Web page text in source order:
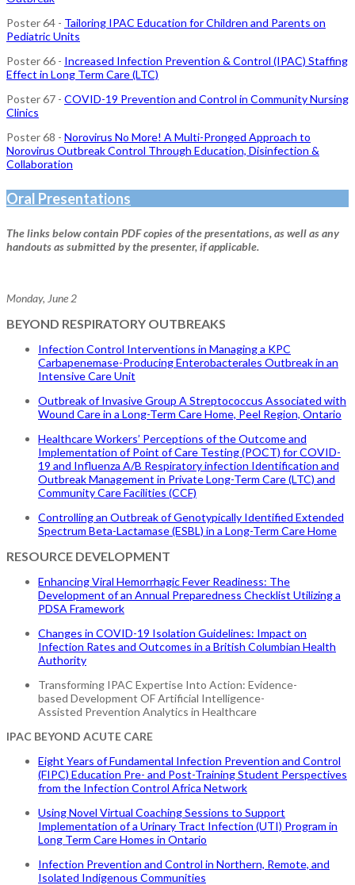
Poster 64 - Tailoring IPAC Education for Children and Parents on
Pediatric Units
Poster 66 - Increased Infection Prevention & Control (IPAC) Staffing
Effect in Long Term Care (LTC)
Poster 67 - COVID-19 Prevention and Control in Community Nursing
Clinics
Poster 68 - Norovirus No More! A Multi-Pronged Approach to
Norovirus Outbreak Control Through Education, Disinfection &
Collaboration
Oral Presentations
The links below contain PDF copies of the presentations, as well as any
handouts as submitted by the presenter, if applicable.
Monday, June 2
BEYOND RESPIRATORY OUTBREAKS
Infection Control Interventions in Managing a KPC
Carbapenemase-Producing Enterobacterales Outbreak in an
Intensive Care Unit
Outbreak of Invasive Group A Streptococcus Associated with
Wound Care in a Long-Term Care Home, Peel Region, Ontario
Healthcare Workers’ Perceptions of the Outcome and
Implementation of Point of Care Testing (POCT) for COVID-
19 and Influenza A/B Respiratory infection Identification and
Outbreak Management in Private Long-Term Care (LTC) and
Community Care Facilities (CCF)
Controlling an Outbreak of Genotypically Identified Extended
Spectrum Beta-Lactamase (ESBL) in a Long-Term Care Home
RESOURCE DEVELOPMENT
Enhancing Viral Hemorrhagic Fever Readiness: The
Development of an Annual Preparedness Checklist Utilizing a
PDSA Framework
Changes in COVID-19 Isolation Guidelines: Impact on
Infection Rates and Outcomes in a British Columbian Health
Authority
Transforming IPAC Expertise Into Action: Evidence-
based Development OF Artificial Intelligence-
Assisted Prevention Analytics in Healthcare
IPAC BEYOND ACUTE CARE
Eight Years of Fundamental Infection Prevention and Control
(FIPC) Education Pre- and Post-Training Student Perspectives
from the Infection Control Africa Network
Using Novel Virtual Coaching Sessions to Support
Implementation of a Urinary Tract Infection (UTI) Program in
Long Term Care Homes in Ontario
Infection Prevention and Control in Northern, Remote, and
Isolated Indigenous Communities